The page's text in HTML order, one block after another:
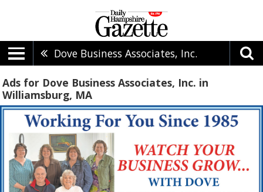
Dove Business Associates, Inc.
Ads for Dove Business Associates, Inc. in
Williamsburg, MA